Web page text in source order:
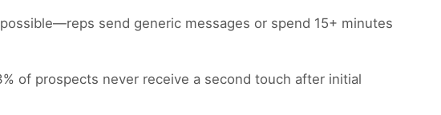
send generic messages or spend 15+ minutes
of prospects never receive a second touch after initial